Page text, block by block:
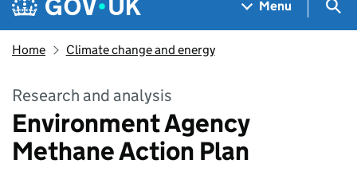
Menu
Home Climate change and energy
Research and analysis
Environment Agency
Methane Action Plan